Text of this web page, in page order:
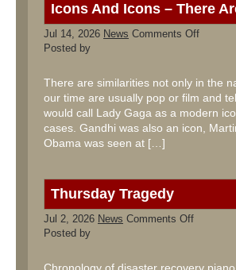
Icons And Icons – There
Jul 14, 2026 News Comments Offon
There
Are
Similarities
Posted by
There are similarities not only in the
our time are usually pop or film and
would call Lady Gaga as a modern
cases. Gandhi was also an icon,
Obama was seen at […]
Thursday Tragedy
Jul 2, 2026 News Comments Offon
Posted by